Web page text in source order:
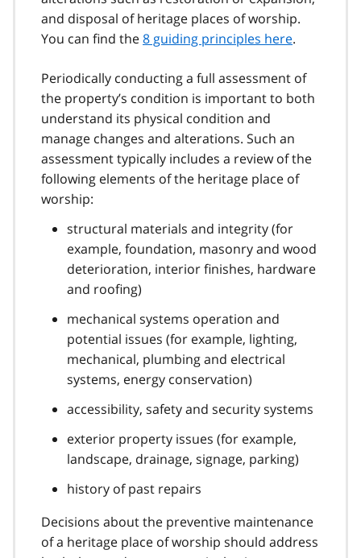
and disposal of heritage places of worship.
You can find the8 guiding principles here.
Periodically conducting a full assessment of
the property’s condition is important to both
understand its physical condition and
manage changes and alterations. Such an
assessment typically includes a review of the
following elements of the heritage place of
worship:
structural materials and integrity (for
example, foundation, masonry and wood
deterioration, interior finishes, hardware
and roofing)
mechanical systems operation and
potential issues (for example, lighting,
mechanical, plumbing and electrical
systems, energy conservation)
accessibility, safety and security systems
exterior property issues (for example,
landscape, drainage, signage, parking)
history of past repairs
Decisions about the preventive maintenance
of a heritage place of worship should address